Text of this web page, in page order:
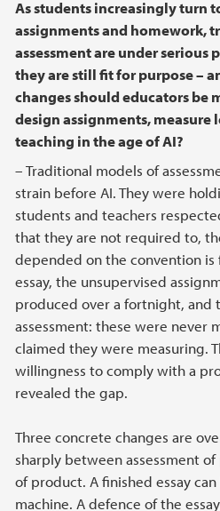
As students increasingly turn
assignments and homework,
assessment are under serious
they are still fit for purpose –
changes should educators be
design assignments, measure
teaching in the age of AI?
– Traditional models of
strain before AI. They were
students and teachers
that they are not required to,
depended on the convention is
essay, the unsupervised
produced over a fortnight, and
assessment: these were never
claimed they were measuring.
willingness to comply with a
revealed the gap.
Three concrete changes are
sharply between assessment of
of product. A finished essay
machine. A defence of the